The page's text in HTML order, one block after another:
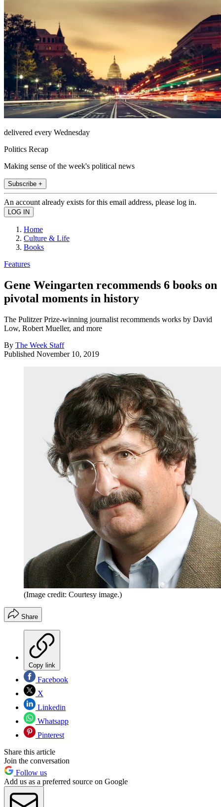
delivered every Wednesday
Politics Recap
Making sense of the week's political news
Subscribe +
An account already exists for this email address, please log in.
Home
Culture & Life
Books
Features
Gene Weingarten recommends 6 books on
pivotal moments in history
The Pulitzer Prize-winning journalist recommends works by David
Low, Robert Mueller, and more
By The Week Staff
Published November 10, 2019
(Image credit: Courtesy image.)
Share
Copy link
Facebook
X
Linkedin
Whatsapp
Pinterest
Share this article
Join the conversation
Follow us
Add us as a preferred source on Google